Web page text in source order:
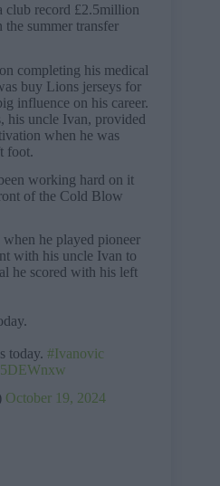
record £2.5million
summer transfer
completing his medical
buy Lions jerseys for
influence on his career.
his uncle Ivan, provided
when he was
foot.
working hard on it
of the Cold Blow
he played pioneer
with his uncle Ivan to
he scored with his left
today. #Ivanovic
October 19, 2024